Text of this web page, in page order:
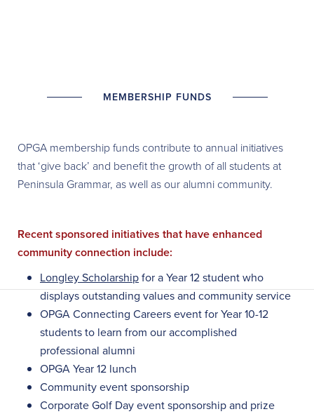
MEMBERSHIP FUNDS
OPGA membership funds contribute to annual initiatives
that ‘give back’ and benefit the growth of all students at
Peninsula Grammar, as well as our alumni community.
Recent sponsored initiatives that have enhanced
community connection include:
Longley Scholarshipfor a Year 12 student who
displays outstanding values and community service
OPGA Connecting Careers event for Year 10-12
students to learn from our accomplished
professional alumni
OPGA Year 12 lunch
Community event sponsorship
Corporate Golf Day event sponsorship and prize